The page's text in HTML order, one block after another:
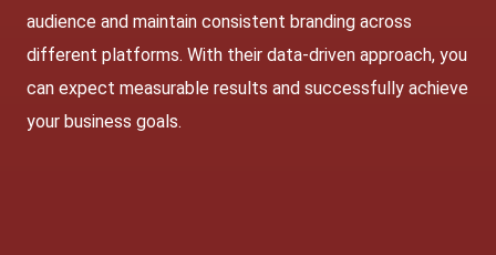
audience and maintain consistent branding across
different platforms. With their data-driven approach, you
can expect measurable results and successfully achieve
your business goals.